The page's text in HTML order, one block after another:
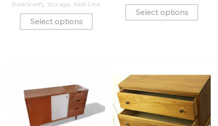
BookShelfs, Storage, Moti Line
Select options
Select options